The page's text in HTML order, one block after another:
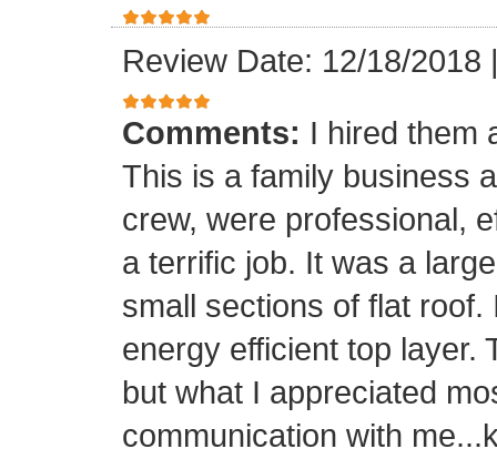
Review Date: 12/18/2018
Comments: I hired them
This is a family business
crew, were professional,
a terrific job. It was a
small sections of flat
energy efficient top layer.
but what I appreciated
communication with